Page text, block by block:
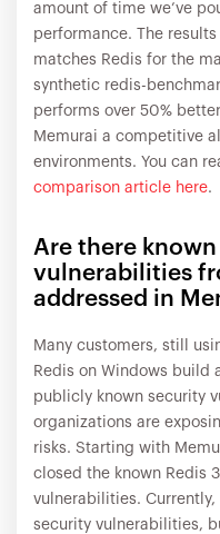
amount of time we’ve
performance. The
matches Redis for the
synthetic redis-
performs over 50%
Memurai a competitive
environments. You can
comparison article here.
Are there
vulnerabilities
addressed in
Many customers, still
Redis on Windows build
publicly known security
organizations are
risks. Starting with
closed the known Redis
vulnerabilities.
security vulnerabilities,